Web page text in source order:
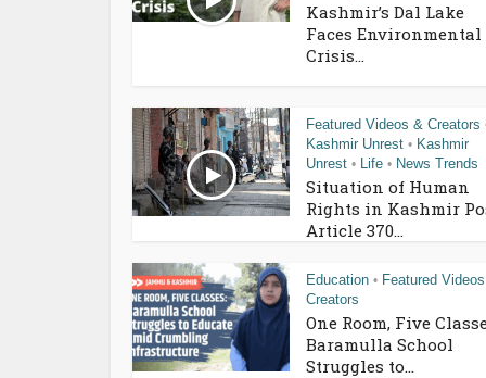
Kashmir’s Dal Lake
Faces Environmental
Crisis...
Featured Videos & Creators
Kashmir Unrest • Kashmir
Unrest • Life • News Trends
Situation of Human
Rights in Kashmir
Article 370...
Education • Featured
Creators
One Room, Five
Baramulla School
Struggles to...